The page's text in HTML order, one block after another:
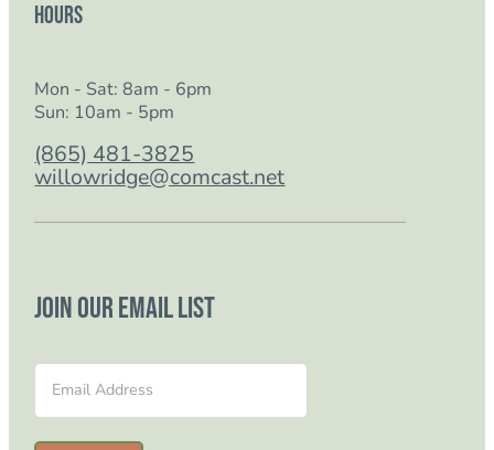
Hours
Mon - Sat: 8am - 6pm
Sun: 10am - 5pm
(865) 481-3825
willowridge@comcast.net
Join our email list
Section